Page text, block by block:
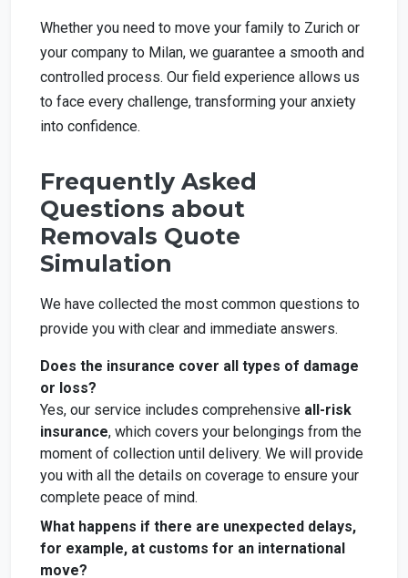
Whether you need to move your family to Zurich or
your company to Milan, we guarantee a smooth and
controlled process. Our field experience allows us
to face every challenge, transforming your anxiety
into confidence.
Frequently Asked
Questions about
Removals Quote
Simulation
We have collected the most common questions to
provide you with clear and immediate answers.
Does the insurance cover all types of damage
or loss?
Yes, our service includes comprehensive all-risk
insurance, which covers your belongings from the
moment of collection until delivery. We will provide
you with all the details on coverage to ensure your
complete peace of mind.
What happens if there are unexpected delays,
for example, at customs for an international
move?